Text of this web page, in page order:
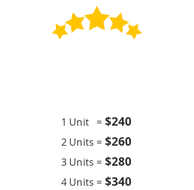
1 Unit = $240
2 Units = $260
3 Units = $280
4 Units = $340